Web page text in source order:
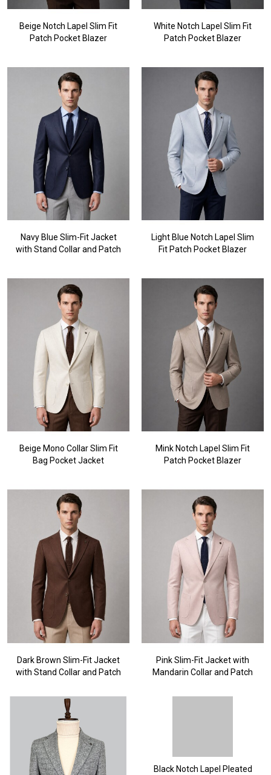
Beige Notch Lapel Slim Fit
Patch Pocket Blazer
White Notch Lapel Slim Fit
Patch Pocket Blazer
Navy Blue Slim-Fit Jacket
with Stand Collar and Patch
Light Blue Notch Lapel Slim
Fit Patch Pocket Blazer
Beige Mono Collar Slim Fit
Bag Pocket Jacket
Mink Notch Lapel Slim Fit
Patch Pocket Blazer
Dark Brown Slim-Fit Jacket
with Stand Collar and Patch
Pink Slim-Fit Jacket with
Mandarin Collar and Patch
Black Notch Lapel Pleated